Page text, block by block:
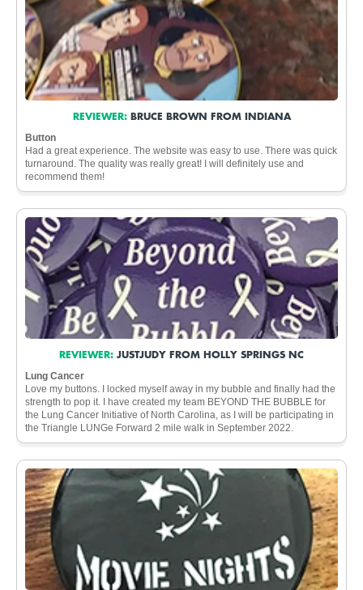
REVIEWER: BRUCE BROWN FROM INDIANA
Button
Had a great experience. The website was easy to use. There was quick
turnaround. The quality was really great! I will definitely use and
recommend them!
REVIEWER: JUSTJUDY FROM HOLLY SPRINGS NC
Lung Cancer
Love my buttons. I locked myself away in my bubble and finally had the
strength to pop it. I have created my team BEYOND THE BUBBLE for
the Lung Cancer Initiative of North Carolina, as I will be participating in
the Triangle LUNGe Forward 2 mile walk in September 2022.